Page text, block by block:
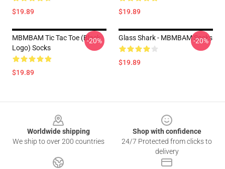
$19.89 $19.89
MBMBAM Tic Tac Toe (Black
Logo) Socks
$19.89
-20% Glass Shark - MBMBAM Socks
$19.89
-20%
Worldwide shipping
We ship to over 200 countries
Shop with confidence
24/7 Protected from clicks to
delivery